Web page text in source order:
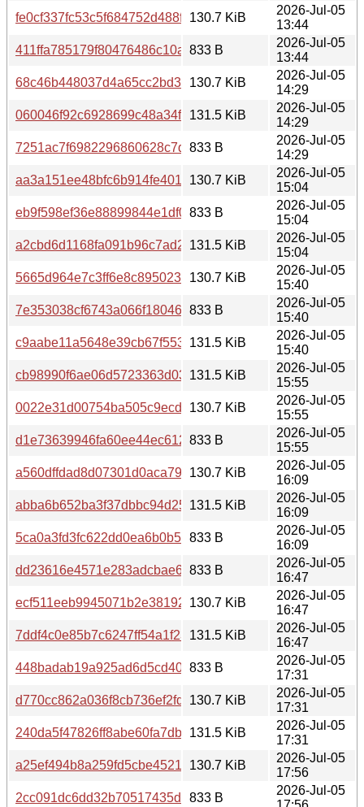
130.7 KiB
2026-Jul-05
13:44
833 B
2026-Jul-05
13:44
130.7 KiB
2026-Jul-05
14:29
131.5 KiB
2026-Jul-05
14:29
833 B
2026-Jul-05
14:29
130.7 KiB
2026-Jul-05
15:04
833 B
2026-Jul-05
15:04
131.5 KiB
2026-Jul-05
15:04
130.7 KiB
2026-Jul-05
15:40
833 B
2026-Jul-05
15:40
131.5 KiB
2026-Jul-05
15:40
131.5 KiB
2026-Jul-05
15:55
130.7 KiB
2026-Jul-05
15:55
833 B
2026-Jul-05
15:55
130.7 KiB
2026-Jul-05
16:09
131.5 KiB
2026-Jul-05
16:09
833 B
2026-Jul-05
16:09
833 B
2026-Jul-05
16:47
130.7 KiB
2026-Jul-05
16:47
131.5 KiB
2026-Jul-05
16:47
833 B
2026-Jul-05
17:31
130.7 KiB
2026-Jul-05
17:31
131.5 KiB
2026-Jul-05
17:31
130.7 KiB
2026-Jul-05
17:56
833 B
2026-Jul-05